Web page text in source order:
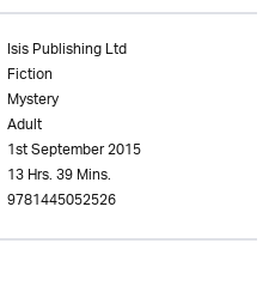
Isis Publishing Ltd
Fiction
Mystery
Adult
1st September 2015
13 Hrs. 39 Mins.
9781445052526